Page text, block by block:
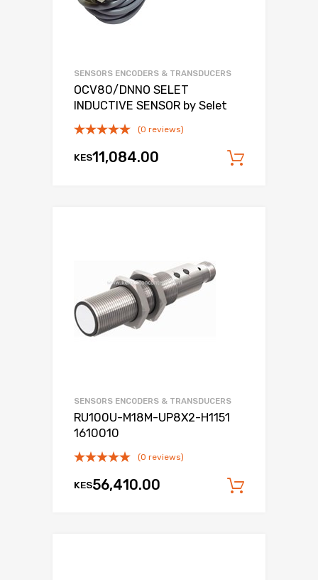
SENSORS ENCODERS & TRANSDUCERS
OCV80/DNNO SELET
INDUCTIVE SENSOR by Selet
(0 reviews)
KES11,084.00
SENSORS ENCODERS & TRANSDUCERS
RU100U-M18M-UP8X2-H1151
1610010
(0 reviews)
KES56,410.00